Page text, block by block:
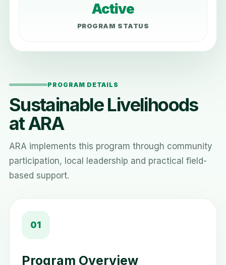
Active
PROGRAM STATUS
PROGRAM DETAILS
Sustainable Livelihoods
at ARA
ARA implements this program through community
participation, local leadership and practical field-
based support.
01
Program Overview